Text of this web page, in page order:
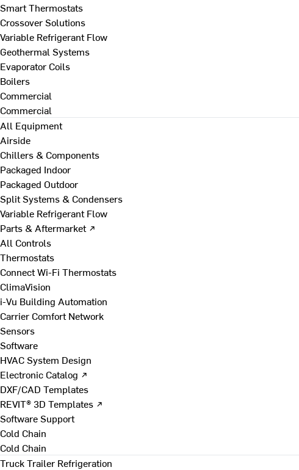
Smart Thermostats
Crossover Solutions
Variable Refrigerant Flow
Geothermal Systems
Evaporator Coils
Boilers
Commercial
Commercial
All Equipment
Airside
Chillers & Components
Packaged Indoor
Packaged Outdoor
Split Systems & Condensers
Variable Refrigerant Flow
Parts & Aftermarket ↗
All Controls
Thermostats
Connect Wi-Fi Thermostats
ClimaVision
i-Vu Building Automation
Carrier Comfort Network
Sensors
Software
HVAC System Design
Electronic Catalog ↗
DXF/CAD Templates
REVIT® 3D Templates ↗
Software Support
Cold Chain
Cold Chain
Truck Trailer Refrigeration